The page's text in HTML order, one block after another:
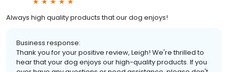
Always high quality products that our dog enjoys!
Business response:
Thank you for your positive review, Leigh! We're thrilled to
hear that your dog enjoys our high-quality products. If you